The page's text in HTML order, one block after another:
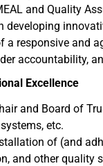
and Quality
developing
a responsive and
accountability,
Excellence
and Board of
etc.
of (and
and other quality